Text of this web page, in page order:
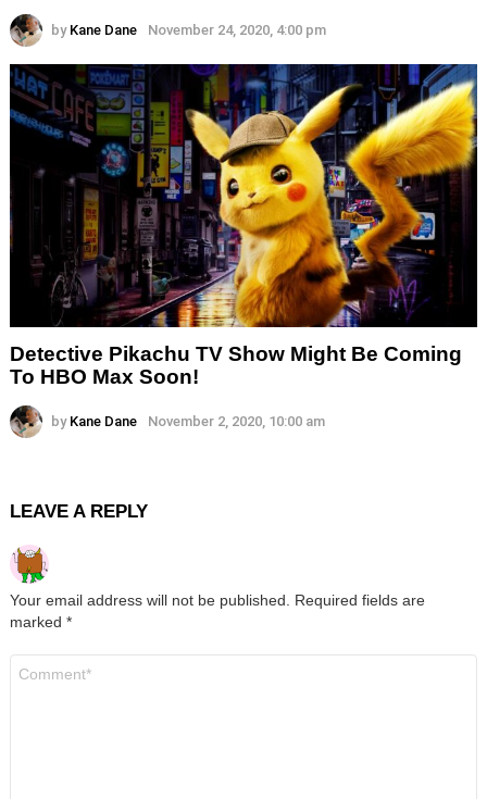
by Kane Dane November 24, 2020, 4:00 pm
Detective Pikachu TV Show Might Be Coming
To HBO Max Soon!
by Kane Dane November 2, 2020, 10:00 am
LEAVE A REPLY
Your email address will not be published. Required fields are
marked *